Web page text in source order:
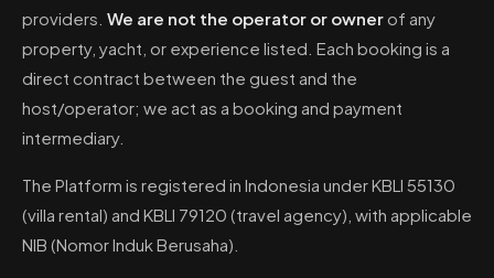
providers. We are not the operator or owner of any
property, yacht, or experience listed. Each booking is a
direct contract between the guest and the
host/operator; we act as a booking and payment
intermediary.
The Platform is registered in Indonesia under KBLI 55130
(villa rental) and KBLI 79120 (travel agency), with applicable
NIB (Nomor Induk Berusaha).